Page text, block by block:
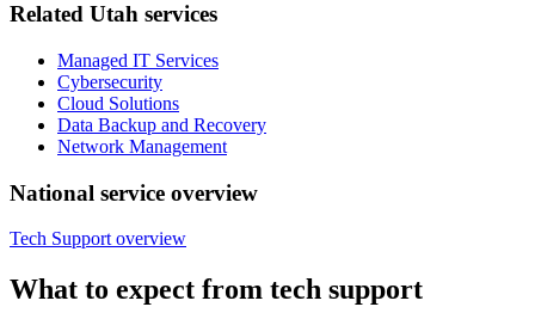
Related Utah services
Managed IT Services
Cybersecurity
Cloud Solutions
Data Backup and Recovery
Network Management
National service overview
Tech Support overview
What to expect from tech support